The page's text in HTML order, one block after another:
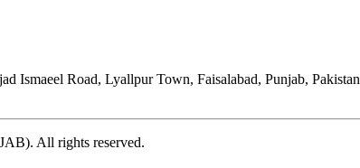
Ismaeel Road, Lyallpur Town, Faisalabad, Punjab, Pakistan
All rights reserved.